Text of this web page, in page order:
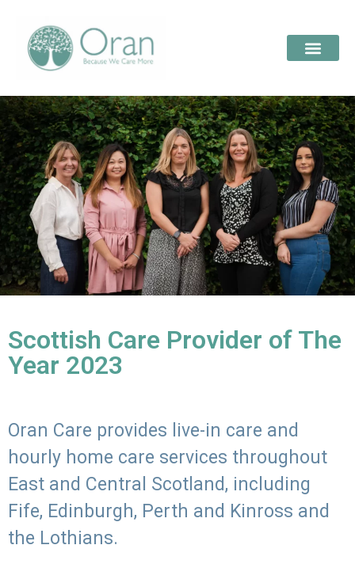
Scottish Care Provider of The
Year 2023
Oran Care provides live-in care and
hourly home care services throughout
East and Central Scotland, including
Fife, Edinburgh, Perth and Kinross and
the Lothians.